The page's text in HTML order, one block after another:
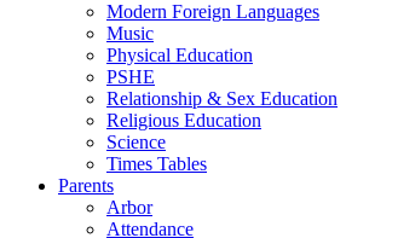
Modern Foreign Languages
Music
Physical Education
PSHE
Relationship & Sex Education
Religious Education
Science
Times Tables
Parents
Arbor
Attendance